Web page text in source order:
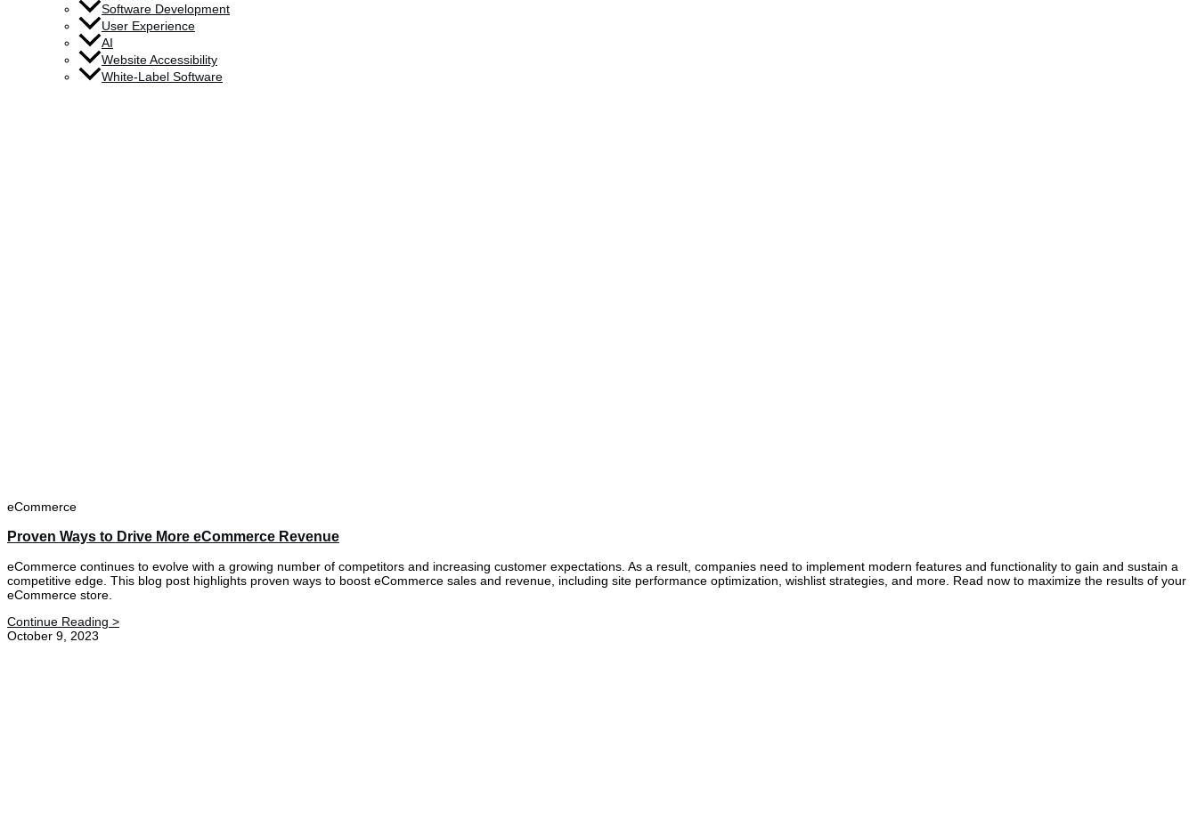
Software Development
User Experience
AI
Website Accessibility
White-Label Software
eCommerce
Proven Ways to Drive More eCommerce Revenue
eCommerce continues to evolve with a growing number of competitors and increasing customer expectations. As a result, companies need to implement modern features and functionality to gain and sustain a
competitive edge. This blog post highlights proven ways to boost eCommerce sales and revenue, including site performance optimization, wishlist strategies, and more. Read now to maximize the results of your
eCommerce store.
Continue Reading >
October 9, 2023